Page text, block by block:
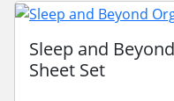
Sleep and
Sheet Set